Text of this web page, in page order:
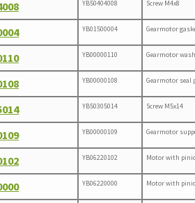
YB50404008 Screw M4x8
YB01500004 Gearmotor
YB00000110 Gearmotor
YB00000108 Gearmotor seal
YB50305014 Screw M5x14
YB00000109 Gearmotor
YB06220102 Motor with
YB06220000 Motor with